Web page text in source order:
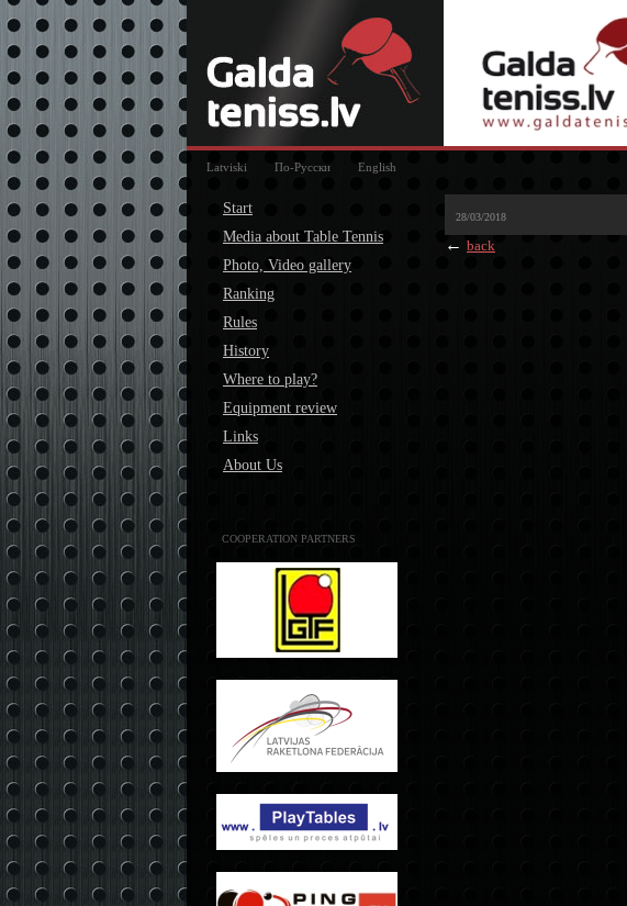
Latviski По-Русски English
Start
Media about Table Tennis
Photo, Video gallery
Ranking
Rules
History
Where to play?
Equipment review
Links
About Us
COOPERATION PARTNERS
28/03/2018
← back